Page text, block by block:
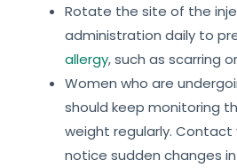
Rotate the site of the
administration daily to
allergy, such as scarring
Women who are
should keep monitoring
weight regularly.
notice sudden changes